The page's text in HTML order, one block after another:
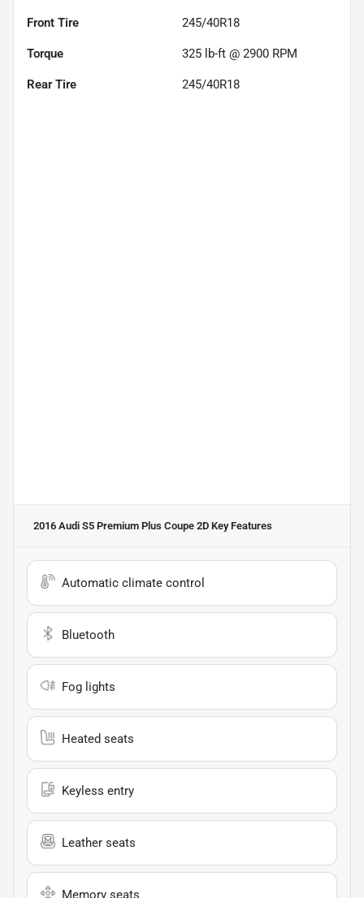
Front Tire 245/40R18
Torque 325 lb-ft @ 2900 RPM
Rear Tire 245/40R18
2016 Audi S5 Premium Plus Coupe 2D Key Features
Automatic climate control
Bluetooth
Fog lights
Heated seats
Keyless entry
Leather seats
Memory seats